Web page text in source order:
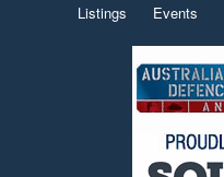
Listings Events